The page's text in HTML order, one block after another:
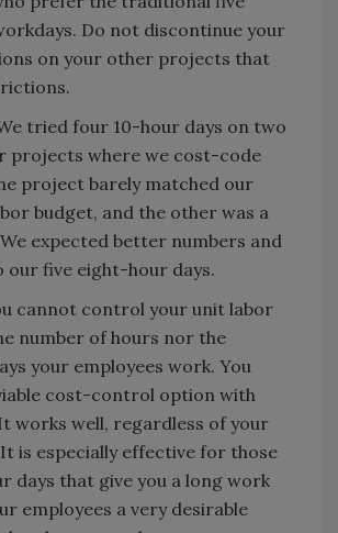
Do not discontinue your
on your other projects that
tried four 10-hour days on two
projects where we cost-code
project barely matched our
budget, and the other was a
expected better numbers and
our five eight-hour days.
cannot control your unit labor
number of hours nor the
your employees work. You
cost-control option with
works well, regardless of your
is especially effective for those
days that give you a long work
employees a very desirable